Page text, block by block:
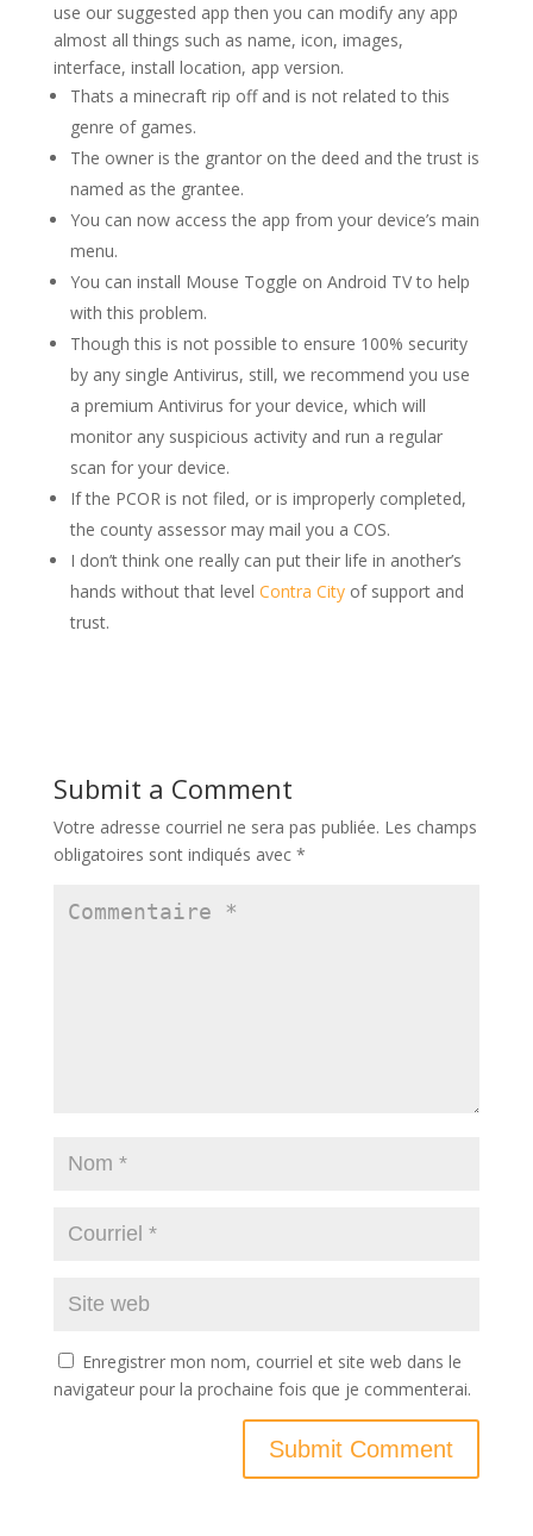
use our suggested app then you can modify any app
almost all things such as name, icon, images,
interface, install location, app version.
Thats a minecraft rip off and is not related to this
genre of games.
The owner is the grantor on the deed and the trust is
named as the grantee.
You can now access the app from your device’s main
menu.
You can install Mouse Toggle on Android TV to help
with this problem.
Though this is not possible to ensure 100% security
by any single Antivirus, still, we recommend you use
a premium Antivirus for your device, which will
monitor any suspicious activity and run a regular
scan for your device.
If the PCOR is not filed, or is improperly completed,
the county assessor may mail you a COS.
I don’t think one really can put their life in another’s
hands without that level Contra Cityof support and
trust.
Submit a Comment
Votre adresse courriel ne sera pas publiée. Les champs
obligatoires sont indiqués avec *
Enregistrer mon nom, courriel et site web dans le
navigateur pour la prochaine fois que je commenterai.